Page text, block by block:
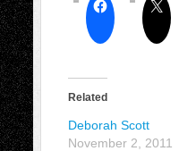
Related
Deborah Scott
November 2, 2011